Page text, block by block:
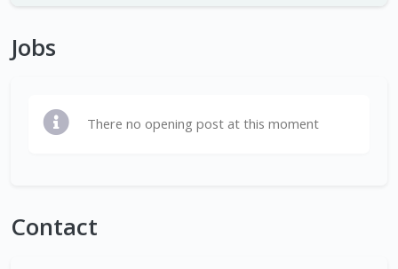
Jobs
There no opening post at this moment
Contact